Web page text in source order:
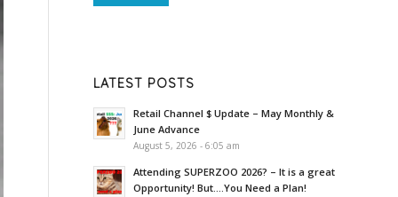
LATEST POSTS
Retail Channel $ Update – May Monthly &
June Advance
August 5, 2026 - 6:05 am
Attending SUPERZOO 2026? – It is a great
Opportunity! But….You Need a Plan!